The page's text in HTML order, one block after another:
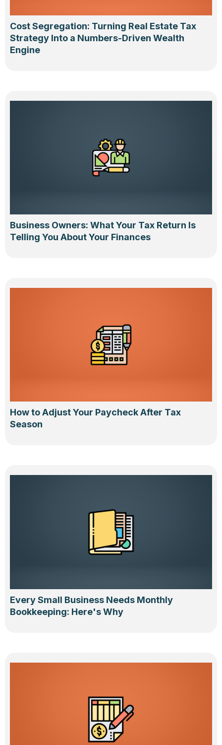
Cost Segregation: Turning Real Estate Tax
Strategy Into a Numbers-Driven Wealth
Engine
Business Owners: What Your Tax Return Is
Telling You About Your Finances
How to Adjust Your Paycheck After Tax
Season
Every Small Business Needs Monthly
Bookkeeping: Here's Why